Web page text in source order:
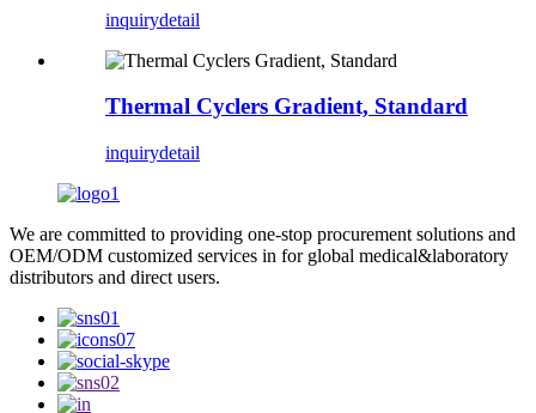
inquirydetail
Thermal Cyclers Gradient, Standard
inquirydetail
We are committed to providing one-stop procurement solutions and
OEM/ODM customized services in for global medical&laboratory
distributors and direct users.